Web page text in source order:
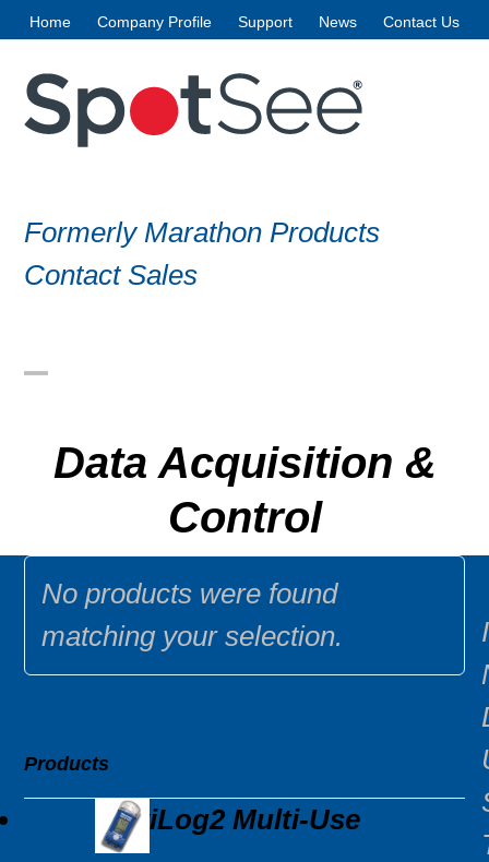
content
Home Company Profile Support News Contact Us
Formerly Marathon Products
Contact Sales
menu
menu
Data Acquisition &
Control
No products were found
matching your selection.
Products
MaxiLog2 Multi-Use
I